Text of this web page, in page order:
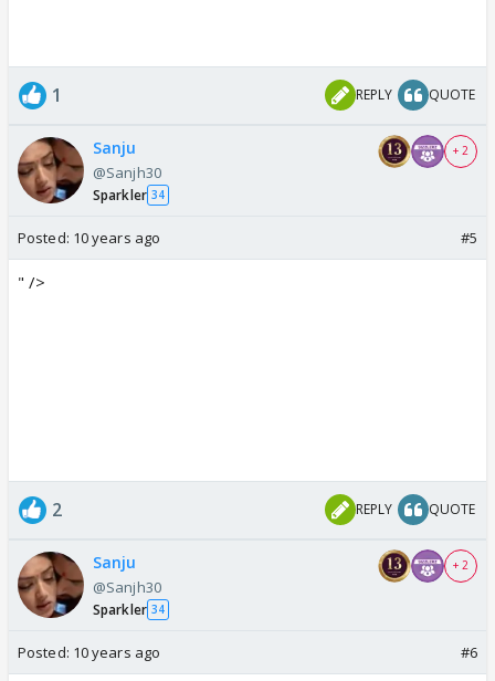
1 REPLY QUOTE
Sanju
@Sanjh30
Sparkler 34
+ 2
Posted: 10 years ago #5
" />
2 REPLY QUOTE
Sanju
@Sanjh30
Sparkler 34
+ 2
Posted: 10 years ago #6